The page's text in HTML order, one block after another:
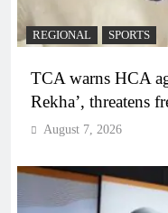
REGIONAL SPORTS
TCA warns HCA
Rekha’, threatens
August 7, 2026